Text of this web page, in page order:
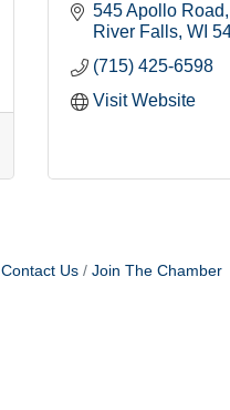
545 Apollo Road
River Falls WI
(715) 425-6598
Visit Website
Contact Us Join The Chamber